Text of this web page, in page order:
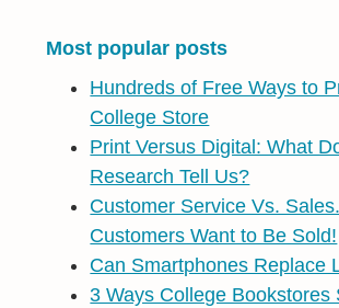
Most popular posts
Hundreds of Free Ways to
College Store
Print Versus Digital: What
Research Tell Us?
Customer Service Vs.
Customers Want to Be Sold!
Can Smartphones Replace
3 Ways College Bookstores